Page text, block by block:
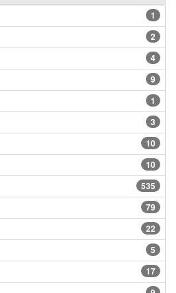
1
2
4
9
1
3
10
10
535
79
22
5
17